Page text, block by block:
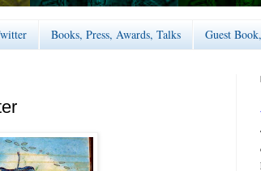
Books, Press, Awards, Talks Guest